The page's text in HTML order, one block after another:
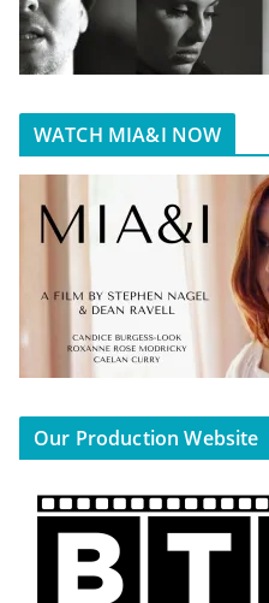
WATCH MIA&I NOW
Our Production Website